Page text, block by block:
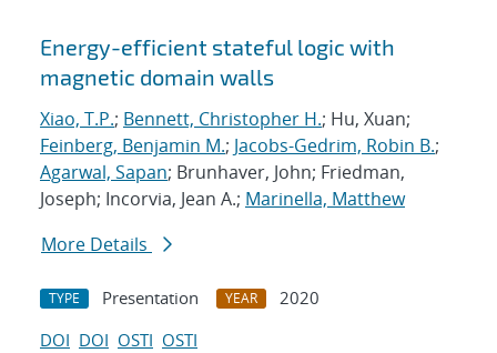
Energy-efficient stateful logic with
magnetic domain walls
Xiao, T.P.; Bennett, Christopher H.; Hu, Xuan;
Feinberg, Benjamin M.; Jacobs-Gedrim, Robin B.;
Agarwal, Sapan; Brunhaver, John; Friedman,
Joseph; Incorvia, Jean A.; Marinella, Matthew
More Details
TYPE Presentation YEAR
2020
DOI DOI OSTI OSTI